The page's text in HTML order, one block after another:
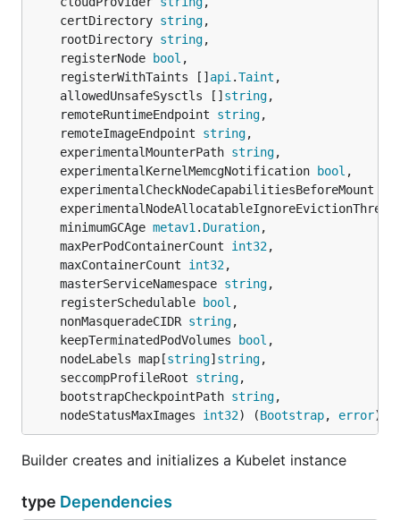
	certDirectory
string,
	rootDirectory
string,
	registerNode
bool ,
	registerWithTaints []
api .Taint ,
	allowedUnsafeSysctls []
string,
	remoteRuntimeEndpoint
string,
	remoteImageEndpoint
string,
	experimentalMounterPath
string,
	experimentalKernelMemcgNotification
bool ,
	experimentalCheckNodeCapabilitiesBeforeMount
	minimumGCAge
metav1 . Duration,
	maxPerPodContainerCount
int32,
	maxContainerCount
int32,
	masterServiceNamespace
string,
	registerSchedulable
bool ,
	nonMasqueradeCIDR
string,
	keepTerminatedPodVolumes
bool ,
	nodeLabels map[
string] string,
	seccompProfileRoot
string,
	bootstrapCheckpointPath
string,
	nodeStatusMaxImages
int32) (Bootstrap, error)
Builder creates and initializes a Kubelet instance
type Dependencies